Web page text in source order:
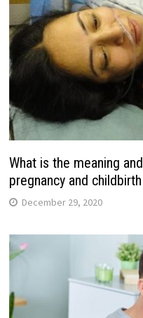
What is the meaning
pregnancy and
December 29, 2020